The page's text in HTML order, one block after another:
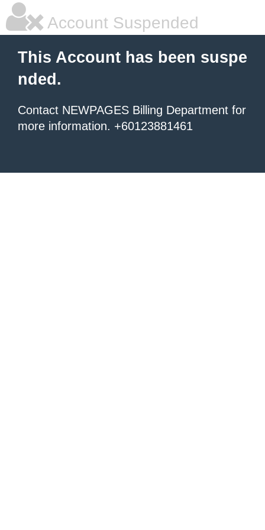
Account Suspended
This Account has been suspe
nded.
Contact NEWPAGES Billing Department for
more information. +60123881461